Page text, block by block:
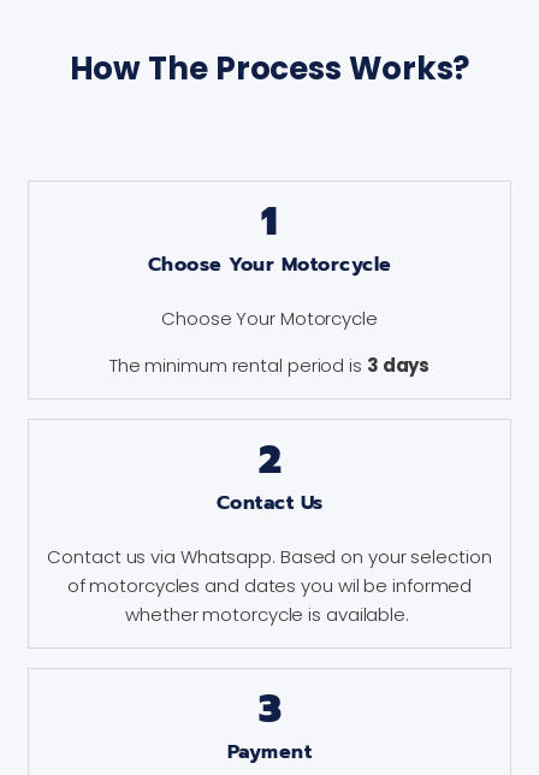
How The Process Works?
1
Choose Your Motorcycle
Choose Your Motorcycle
The minimum rental period is 3 days
2
Contact Us
Contact us via Whatsapp. Based on your selection
of motorcycles and dates you wil be informed
whether motorcycle is available.
3
Payment